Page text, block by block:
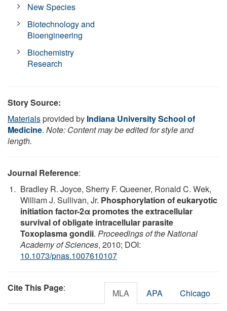
New Species
Biotechnology and
Bioengineering
Biochemistry
Research
Story Source:
Materialsprovided by Indiana University School of
Medicine. Note: Content may be edited for style and
length.
Journal Reference:
Bradley R. Joyce, Sherry F. Queener, Ronald C. Wek,
William J. Sullivan, Jr. Phosphorylation of eukaryotic
initiation factor-2α promotes the extracellular
survival of obligate intracellular parasite
Toxoplasma gondii. Proceedings of the National
Academy of Sciences, 2010; DOI:
10.1073/pnas.1007610107
Cite This Page: MLA APA Chicago